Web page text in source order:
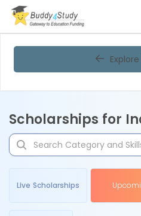
Scholarships for
Live Scholarships